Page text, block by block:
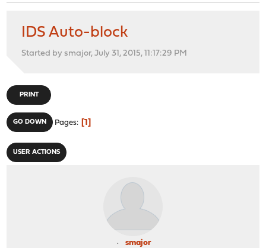
IDS Auto-block
Started by smajor, July 31, 2015, 11:17:29 PM
PRINT
GO DOWN Pages 1
USER ACTIONS
smajor